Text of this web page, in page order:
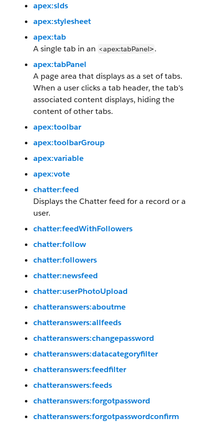
apex:slds
apex:stylesheet
apex:tab
A single tab in an <apex:tabPanel>.
apex:tabPanel
A page area that displays as a set of tabs.
When a user clicks a tab header, the tab's
associated content displays, hiding the
content of other tabs.
apex:toolbar
apex:toolbarGroup
apex:variable
apex:vote
chatter:feed
Displays the Chatter feed for a record or a
user.
chatter:feedWithFollowers
chatter:follow
chatter:followers
chatter:newsfeed
chatter:userPhotoUpload
chatteranswers:aboutme
chatteranswers:allfeeds
chatteranswers:changepassword
chatteranswers:datacategoryfilter
chatteranswers:feedfilter
chatteranswers:feeds
chatteranswers:forgotpassword
chatteranswers:forgotpasswordconfirm